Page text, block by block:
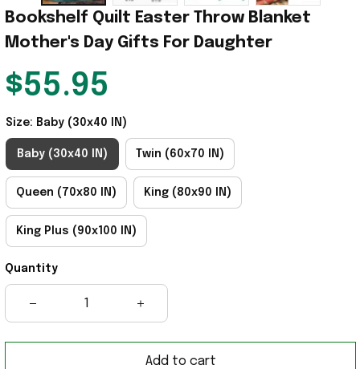
Bookshelf Quilt Easter Throw Blanket
Mother's Day Gifts For Daughter
$55.95
Size: Baby (30x40 IN)
Baby (30x40 IN) Twin (60x70 IN)
Queen (70x80 IN) King (80x90 IN)
King Plus (90x100 IN)
Quantity
Add to cart